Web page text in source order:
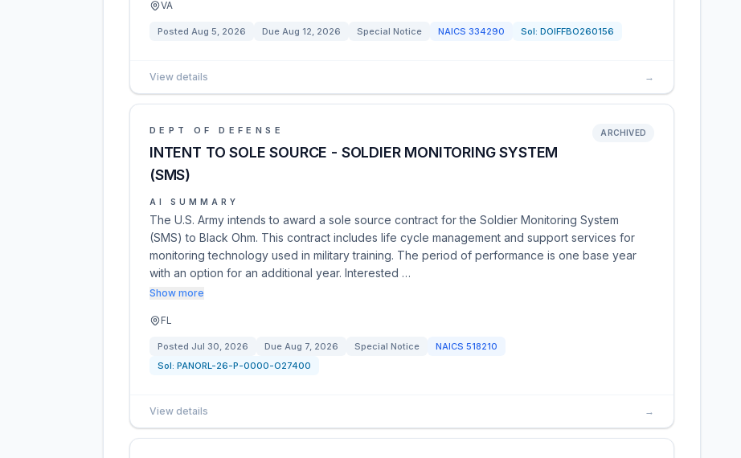
VA
Posted Aug 5, 2026 Due Aug 12, 2026 Special Notice NAICS 334290 Sol: DOIFFBO260156
View details →
DEPT OF DEFENSE
INTENT TO SOLE SOURCE - SOLDIER MONITORING SYSTEM
(SMS)
ARCHIVED
AI SUMMARY
The U.S. Army intends to award a sole source contract for the Soldier Monitoring System
(SMS) to Black Ohm. This contract includes life cycle management and support services for
monitoring technology used in military training. The period of performance is one base year
with an option for an additional year. Interested …
Show more
FL
Posted Jul 30, 2026 Due Aug 7, 2026 Special Notice NAICS 518210
Sol: PANORL-26-P-0000-O27400
View details →